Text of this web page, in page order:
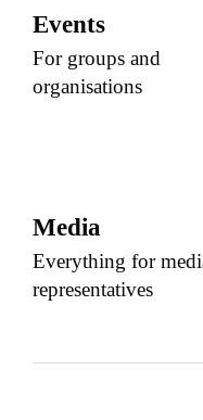
Events
For groups and
organisations
Media
Everything for
representatives